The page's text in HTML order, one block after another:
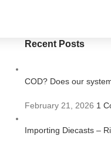
Recent Posts
COD? Does our
February 21, 2026 1
Importing Diecasts –